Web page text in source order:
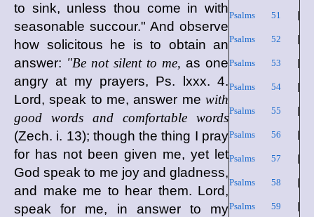
Psalms 51
Psalms 52
Psalms 53
Psalms 54|
Psalms 55
Psalms 56
Psalms 57
Psalms 58
Psalms 59
to sink, unless thou come in with
seasonable succour." And observe
how solicitous he is to obtain an
answer: "Be not silent to me, as one
angry at my prayers, Ps. lxxx. 4.
Lord, speak to me, answer me with
good words and comfortable words
(Zech. i. 13); though the thing I pray
for has not been given me, yet let
God speak to me joy and gladness,
and make me to hear them. Lord,
speak for me, in answer to my